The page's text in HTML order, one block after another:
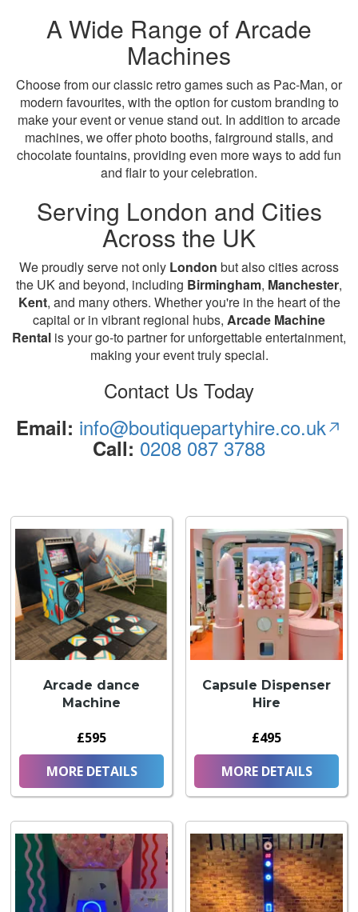
A Wide Range of Arcade
Machines
Choose from our classic retro games such as Pac-Man, or
modern favourites, with the option for custom branding to
make your event or venue stand out. In addition to arcade
machines, we offer photo booths, fairground stalls, and
chocolate fountains, providing even more ways to add fun
and flair to your celebration.
Serving London and Cities
Across the UK
We proudly serve not only London but also cities across
the UK and beyond, including Birmingham, Manchester,
Kent, and many others. Whether you're in the heart of the
capital or in vibrant regional hubs, Arcade Machine
Rental is your go-to partner for unforgettable entertainment,
making your event truly special.
Contact Us Today
Email: info@boutiquepartyhire.co.uk
Call: 0208 087 3788
Arcade dance
Machine
£595
MORE DETAILS
Capsule Dispenser
Hire
£495
MORE DETAILS